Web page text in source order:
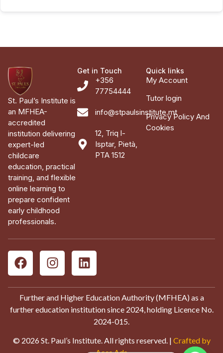
St. Paul’s Institute is
an MFHEA-
accredited
institution delivering
expert-led
childcare
education, practical
training, and flexible
online learning to
prepare confident
early childhood
professionals.
Get in Touch
+356
77754444
info@stpaulsinstitute.mt
12, Triq l-
Isptar, Pietà,
PTA 1512
Quick links
My Account
Tutor login
Privacy Policy And
Cookies
Further and Higher Education Authority (MFHEA) as a
further education institution since 2024, holding Licence No.
2024-015.
© 2026 St. Paul’s Institute. All rights reserved. | Crafted by